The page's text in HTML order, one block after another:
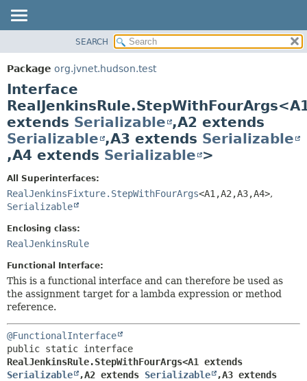
PACKAGE
CLASS
USE
TREE
DEPRECATED
INDEX
HELP
METHOD
DETAIL:
FIELD
METHOD
SEARCH
Package org.jvnet.hudson.test
Interface
extends Serializable ,A2 extends
Serializable ,A3 extends Serializable
,A4 extends Serializable >
All Superinterfaces:
RealJenkinsFixture.StepWithFourArgs<A1,A2,A3,A4>,
Serializable
Enclosing class:
RealJenkinsRule
Functional Interface:
This is a functional interface and can therefore be used as
the assignment target for a lambda expression or method
reference.
@FunctionalInterface
Serializable
,A2 extends Serializable ,